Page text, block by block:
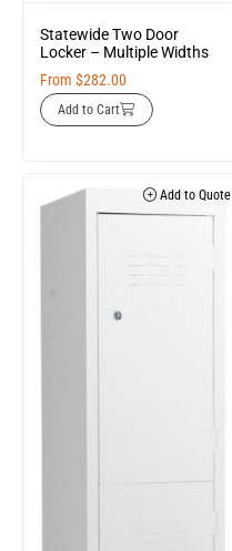
Statewide Two Door
Locker – Multiple Widths
From $282.00
Add to Cart
Add to Quote